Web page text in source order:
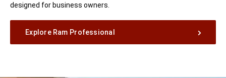
designed for business owners.
Explore Ram Professional